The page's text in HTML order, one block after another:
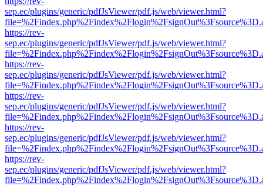
sep.ec/plugins/generic/pdfJsViewer/pdf.js/web/viewer.html?
https://rev-
sep.ec/plugins/generic/pdfJsViewer/pdf.js/web/viewer.html?
https://rev-
sep.ec/plugins/generic/pdfJsViewer/pdf.js/web/viewer.html?
https://rev-
sep.ec/plugins/generic/pdfJsViewer/pdf.js/web/viewer.html?
https://rev-
sep.ec/plugins/generic/pdfJsViewer/pdf.js/web/viewer.html?
https://rev-
sep.ec/plugins/generic/pdfJsViewer/pdf.js/web/viewer.html?